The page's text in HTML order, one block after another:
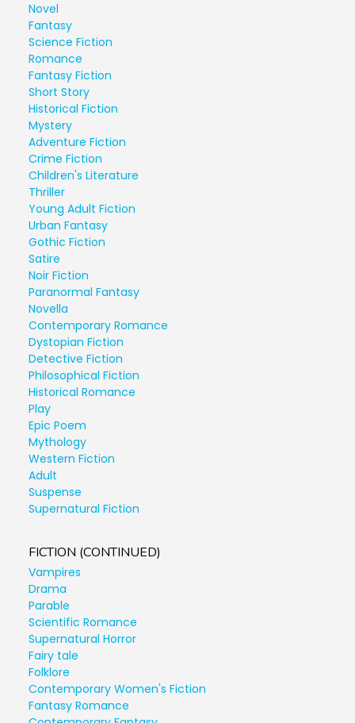
Novel
Fantasy
Science Fiction
Romance
Fantasy Fiction
Short Story
Historical Fiction
Mystery
Adventure Fiction
Crime Fiction
Children's Literature
Thriller
Young Adult Fiction
Urban Fantasy
Gothic Fiction
Satire
Noir Fiction
Paranormal Fantasy
Novella
Contemporary Romance
Dystopian Fiction
Detective Fiction
Philosophical Fiction
Historical Romance
Play
Epic Poem
Mythology
Western Fiction
Adult
Suspense
Supernatural Fiction
FICTION (CONTINUED)
Vampires
Drama
Parable
Scientific Romance
Supernatural Horror
Fairy tale
Folklore
Contemporary Women's Fiction
Fantasy Romance